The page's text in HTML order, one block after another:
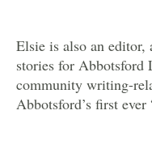
Elsie is also an editor,
stories for Abbotsford
community writing-
Abbotsford’s first